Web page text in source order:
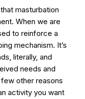
masturbation
When we are
to reinforce a
mechanism. It’s
literally, and
needs and
other reasons
activity you want